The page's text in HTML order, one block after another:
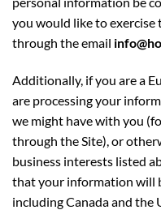
you would like to exercise
through the email
Additionally, if you are a
are processing your
we might have with you
through the Site), or
business interests listed
that your information will
including Canada and the